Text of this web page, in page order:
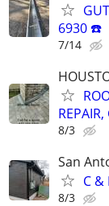
6930 ☎️
7/14
8/3
San
C &
8/3